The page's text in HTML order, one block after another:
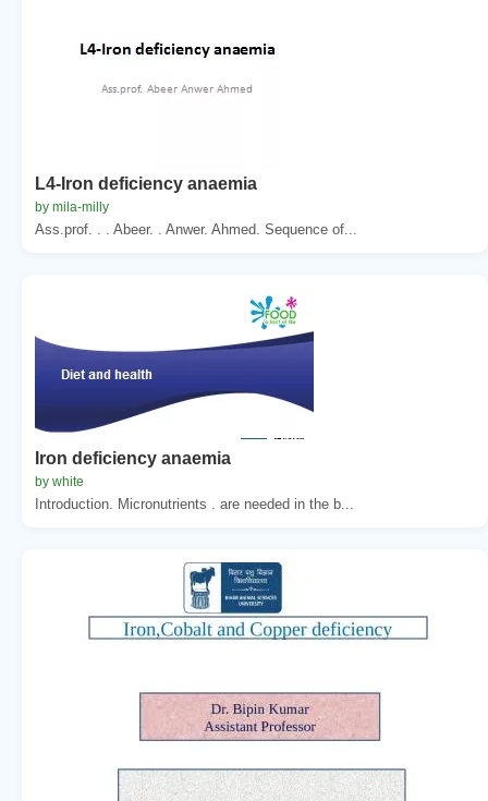
L4-Iron deficiency anaemia
by mila-milly
Ass.prof. . . Abeer. . Anwer. Ahmed. Sequence of...
Iron deficiency anaemia
by white
Introduction. Micronutrients . are needed in the b...